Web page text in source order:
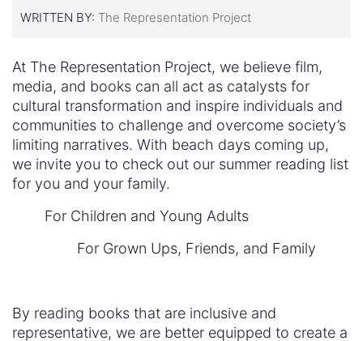
WRITTEN BY: The Representation Project
At The Representation Project, we believe film,
media, and books can all act as catalysts for
cultural transformation and inspire individuals and
communities to challenge and overcome society’s
limiting narratives. With beach days coming up,
we invite you to check out our summer reading list
for you and your family.
For Children and Young Adults
For Grown Ups, Friends, and Family
By reading books that are inclusive and
representative, we are better equipped to create a